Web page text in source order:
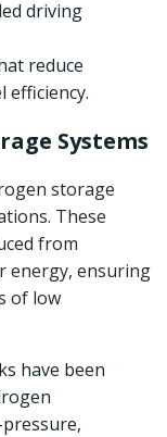
driving
reduce
efficiency.
Systems
storage
These
from
energy, ensuring
of low
have been